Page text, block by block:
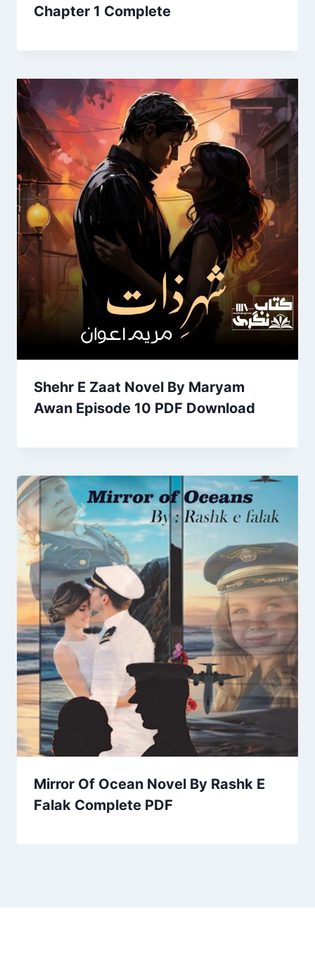
Chapter 1 Complete
Shehr E Zaat Novel By Maryam
Awan Episode 10 PDF Download
Mirror Of Ocean Novel By Rashk E
Falak Complete PDF